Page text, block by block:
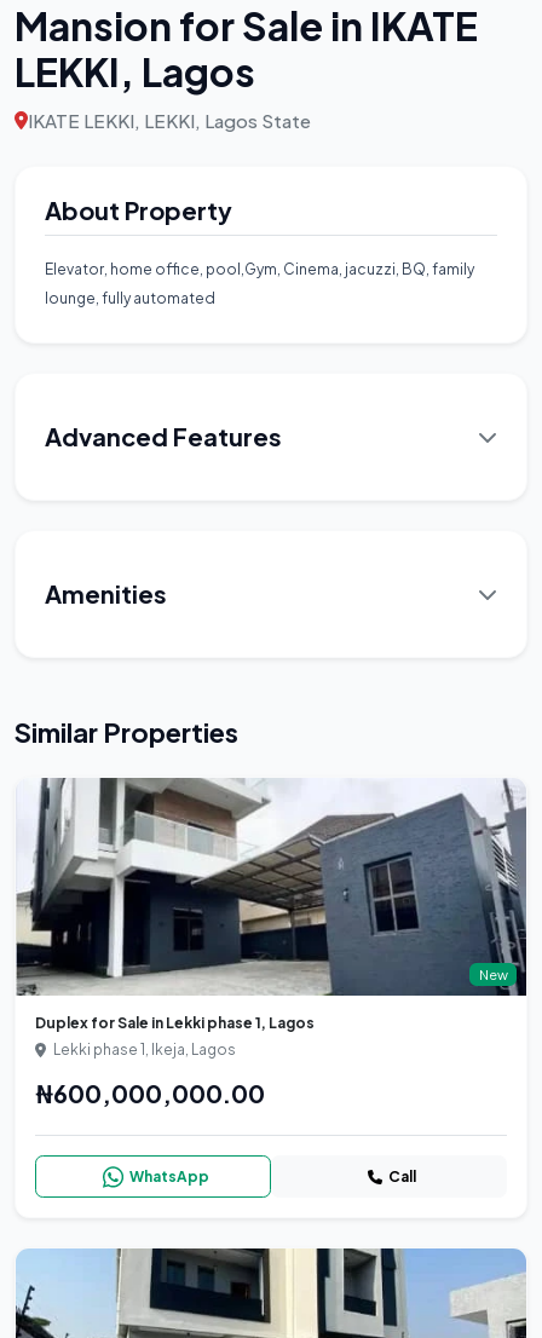
Mansion for Sale in IKATE
LEKKI, Lagos
IKATE LEKKI, LEKKI, Lagos State
About Property
Elevator, home office, pool,Gym, Cinema, jacuzzi, BQ, family
lounge, fully automated
Advanced Features
Amenities
Similar Properties
New
Duplex for Sale in Lekki phase 1, Lagos
Lekki phase 1, Ikeja, Lagos
₦600,000,000.00
WhatsApp Call